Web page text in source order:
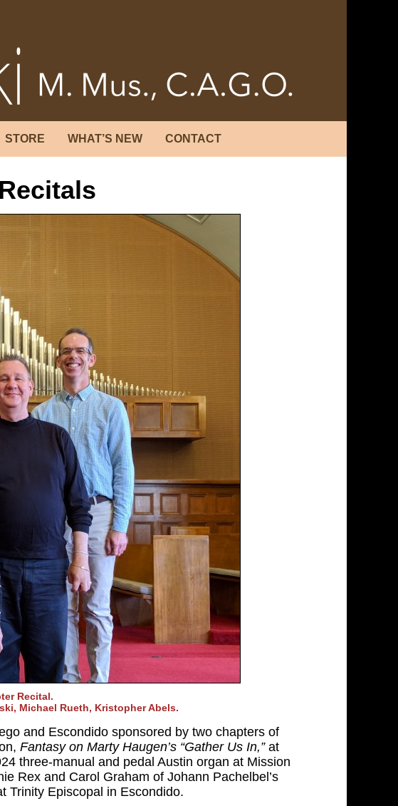
STORE WHAT’S NEW CONTACT
Recital.
Michael Rueth, Kristopher Abels.
and Escondido sponsored by two chapters of
Fantasy on Marty Haugen’s “Gather Us In,” at
three-manual and pedal Austin organ at Mission
Rex and Carol Graham of Johann Pachelbel’s
Trinity Episcopal in Escondido.